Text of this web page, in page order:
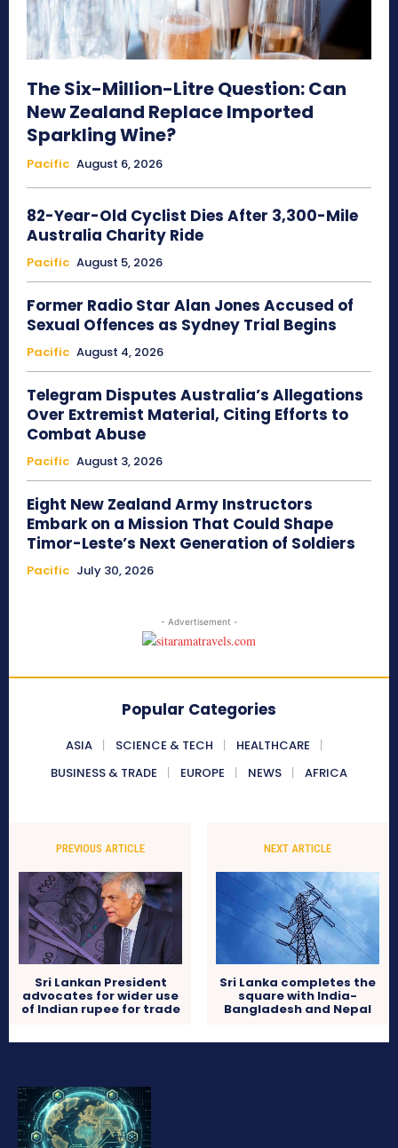
The Six-Million-Litre Question: Can
New Zealand Replace Imported
Sparkling Wine?
Pacific August 6, 2026
82-Year-Old Cyclist Dies After 3,300-Mile
Australia Charity Ride
Pacific August 5, 2026
Former Radio Star Alan Jones Accused of
Sexual Offences as Sydney Trial Begins
Pacific August 4, 2026
Telegram Disputes Australia’s Allegations
Over Extremist Material, Citing Efforts to
Combat Abuse
Pacific August 3, 2026
Eight New Zealand Army Instructors
Embark on a Mission That Could Shape
Timor-Leste’s Next Generation of Soldiers
Pacific July 30, 2026
- Advertisement -
Popular Categories
ASIA SCIENCE & TECH
HEALTHCARE
BUSINESS & TRADE
EUROPE NEWS AFRICA
PREVIOUS ARTICLE
Sri Lankan President
advocates for wider use
of Indian rupee for trade
NEXT ARTICLE
Sri Lanka completes the
square with India-
Bangladesh and Nepal